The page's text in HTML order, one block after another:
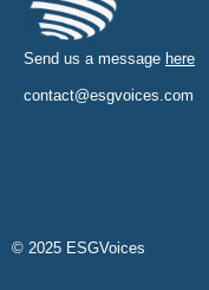
Send us a message here
contact@esgvoices.com
© 2025 ESGVoices